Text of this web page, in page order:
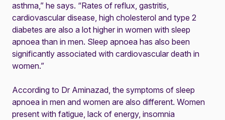
asthma,” he says. “Rates of reflux, gastritis,
cardiovascular disease, high cholesterol and type 2
diabetes are also a lot higher in women with sleep
apnoea than in men. Sleep apnoea has also been
significantly associated with cardiovascular death in
women.”
According to Dr Aminazad, the symptoms of sleep
apnoea in men and women are also different. Women
present with fatigue, lack of energy, insomnia